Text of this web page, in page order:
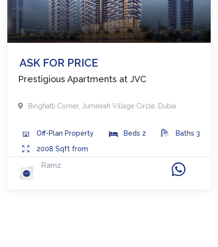
ASK FOR PRICE
Prestigious Apartments at JVC
Binghatti Corner, Jumeirah Village Circle Dubai
Off-Plan Property Beds 2 Baths 3
2008 Sqft from
Ramz